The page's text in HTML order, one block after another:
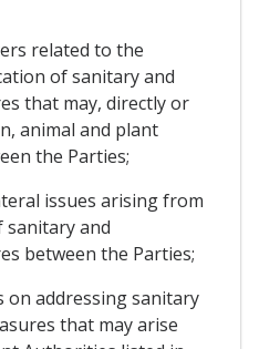
related to the
of sanitary and
that may, directly or
animal and plant
the Parties;
issues arising from
and
between the Parties;
on addressing sanitary
that may arise